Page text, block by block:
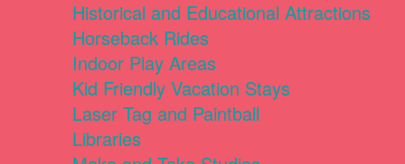
Historical and Educational Attractions
Horseback Rides
Indoor Play Areas
Kid Friendly Vacation Stays
Laser Tag and Paintball
Libraries